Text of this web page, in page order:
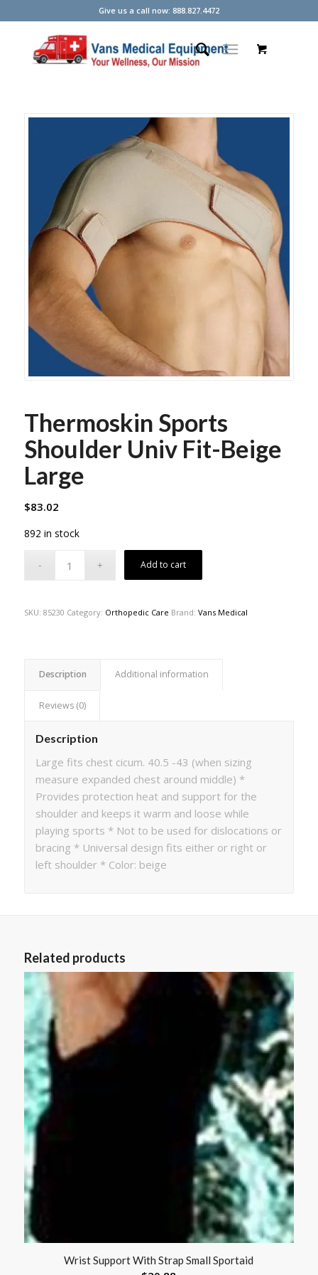
Give us a call now: 888.827.4472
Thermoskin Sports
Shoulder Univ Fit-Beige
Large
$83.02
892 in stock
Add to cart
SKU: 85230 Category: Orthopedic Care Brand: Vans Medical
Description Additional information
Reviews (0)
Description
Large fits chest cicum. 40.5 -43 (when sizing
measure expanded chest around middle) *
Provides protection heat and support for the
shoulder and keeps it warm and loose while
playing sports * Not to be used for dislocations or
bracing * Universal design fits either or right or
left shoulder * Color: beige
Related products
Wrist Support With Strap Small Sportaid